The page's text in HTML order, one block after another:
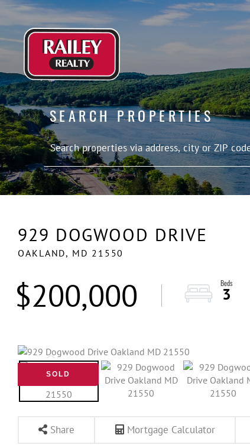
SEARCH PROPERTIES
929 DOGWOOD DRIVE
OAKLAND, MD 21550
$200,000 3
SOLD
Share Mortgage Calculator